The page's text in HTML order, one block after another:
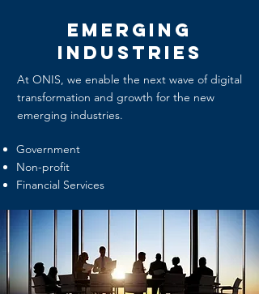
Emerging
Industries
At ONIS, we enable the next wave of digital
transformation and growth for the new
emerging industries.
Government
Non-profit
Financial Services